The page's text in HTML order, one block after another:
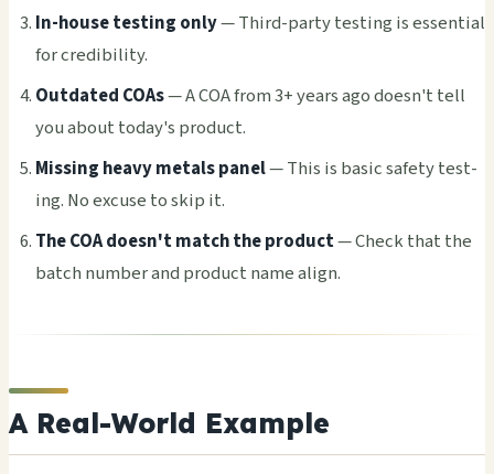
In-house test­ing only— Third-party test­ing is esse­ntia­l
for cred­ibil­ity.
Outd­ated COAs— A COA from 3+ years ago doesn't tell
you about today's prod­uct.
Miss­ing heavy meta­ls panel— This is basic safe­ty test­
ing. No excu­se to skip it.
The COA doesn't match the prod­uct— Check that the
batch numb­er and prod­uct name align.
A Real-World Example